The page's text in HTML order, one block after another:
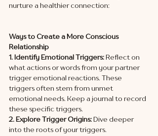
nurture a healthier connection:
Ways to Create a More Conscious
Relationship
1. Identify Emotional Triggers: Reflect on
what actions or words from your partner
trigger emotional reactions. These
triggers often stem from unmet
emotional needs. Keep a journal to record
these specific triggers.
2. Explore Trigger Origins: Dive deeper
into the roots of your triggers.